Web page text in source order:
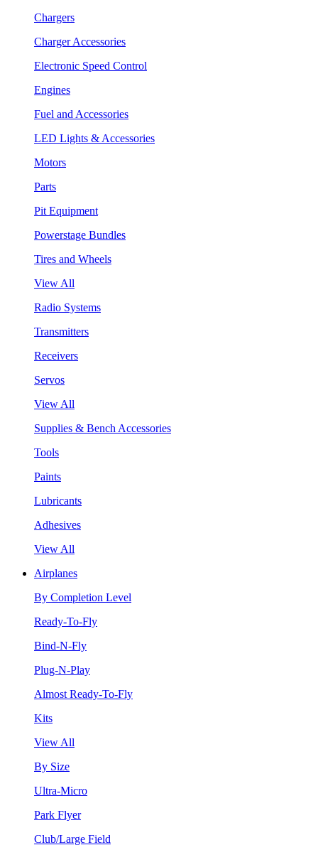
Chargers
Charger Accessories
Electronic Speed Control
Engines
Fuel and Accessories
LED Lights & Accessories
Motors
Parts
Pit Equipment
Powerstage Bundles
Tires and Wheels
View All
Radio Systems
Transmitters
Receivers
Servos
View All
Supplies & Bench Accessories
Tools
Paints
Lubricants
Adhesives
View All
Airplanes
By Completion Level
Ready-To-Fly
Bind-N-Fly
Plug-N-Play
Almost Ready-To-Fly
Kits
View All
By Size
Ultra-Micro
Park Flyer
Club/Large Field